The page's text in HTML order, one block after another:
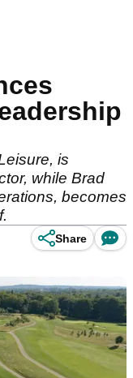
is
while Brad
becomes
Share